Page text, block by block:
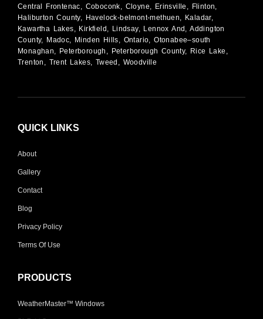
Central Frontenac, Coboconk, Cloyne, Erinsville, Flinton,
Haliburton County, Havelock-belmont-methuen, Kaladar,
Kawartha Lakes, Kirkfield, Lindsay, Lennox And, Addington
County, Madoc, Minden Hills, Ontario, Otonabee–south
Monaghan, Peterborough, Peterborough County, Rice Lake,
Trenton, Trent Lakes, Tweed, Woodville
QUICK LINKS
About
Gallery
Contact
Blog
Privacy Policy
Terms Of Use
PRODUCTS
WeatherMaster™ Windows